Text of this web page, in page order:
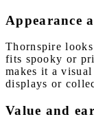
Appearance
Thornspire
fits spooky or
makes it a
displays or
Value and